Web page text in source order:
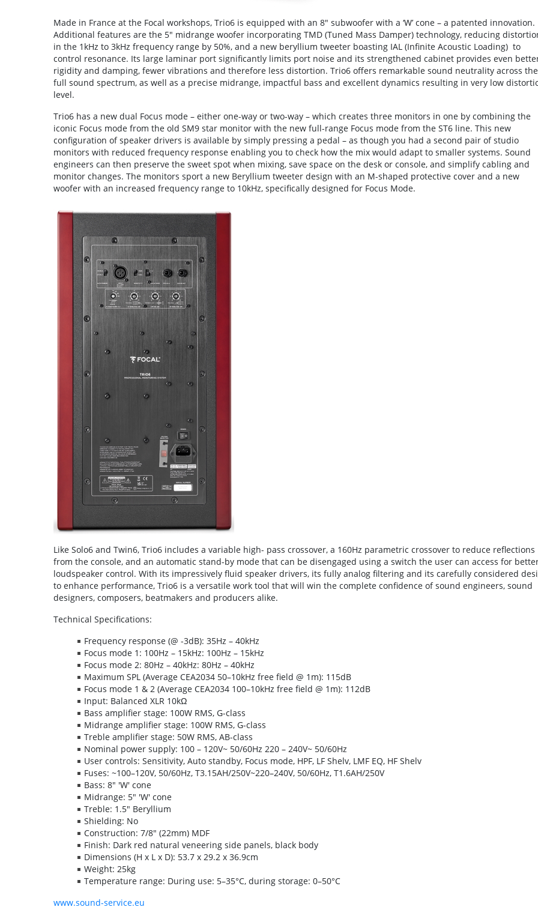
Made in France at the Focal workshops, Trio6 is equipped with an 8" subwoofer with a ‘W’ cone – a patented innovation.
Additional features are the 5" midrange woofer incorporating TMD (Tuned Mass Damper) technology, reducing
in the 1kHz to 3kHz frequency range by 50%, and a new beryllium tweeter boasting IAL (Infinite Acoustic Loading) to
control resonance. Its large laminar port significantly limits port noise and its strengthened cabinet provides even
rigidity and damping, fewer vibrations and therefore less distortion. Trio6 offers remarkable sound neutrality across the
full sound spectrum, as well as a precise midrange, impactful bass and excellent dynamics resulting in very low
level.
Trio6 has a new dual Focus mode – either one-way or two-way – which creates three monitors in one by combining the
iconic Focus mode from the old SM9 star monitor with the new full-range Focus mode from the ST6 line. This new
configuration of speaker drivers is available by simply pressing a pedal – as though you had a second pair of studio
monitors with reduced frequency response enabling you to check how the mix would adapt to smaller systems. Sound
engineers can then preserve the sweet spot when mixing, save space on the desk or console, and simplify cabling and
monitor changes. The monitors sport a new Beryllium tweeter design with an M-shaped protective cover and a new
woofer with an increased frequency range to 10kHz, specifically designed for Focus Mode.
Like Solo6 and Twin6, Trio6 includes a variable high- pass crossover, a 160Hz parametric crossover to reduce reflections
from the console, and an automatic stand-by mode that can be disengaged using a switch the user can access for
loudspeaker control. With its impressively fluid speaker drivers, its fully analog filtering and its carefully considered
to enhance performance, Trio6 is a versatile work tool that will win the complete confidence of sound engineers, sound
designers, composers, beatmakers and producers alike.
Technical Specifications:
Frequency response (@ -3dB): 35Hz – 40kHz
Focus mode 1: 100Hz – 15kHz: 100Hz – 15kHz
Focus mode 2: 80Hz – 40kHz: 80Hz – 40kHz
Maximum SPL (Average CEA2034 50–10kHz free field @ 1m): 115dB
Focus mode 1 & 2 (Average CEA2034 100–10kHz free field @ 1m): 112dB
Input: Balanced XLR 10kΩ
Bass amplifier stage: 100W RMS, G-class
Midrange amplifier stage: 100W RMS, G-class
Treble amplifier stage: 50W RMS, AB-class
Nominal power supply: 100 – 120V~ 50/60Hz 220 – 240V~ 50/60Hz
User controls: Sensitivity, Auto standby, Focus mode, HPF, LF Shelv, LMF EQ, HF Shelv
Fuses: ~100–120V, 50/60Hz, T3.15AH/250V~220–240V, 50/60Hz, T1.6AH/250V
Bass: 8" 'W' cone
Midrange: 5" 'W' cone
Treble: 1.5" Beryllium
Shielding: No
Construction: 7/8" (22mm) MDF
Finish: Dark red natural veneering side panels, black body
Dimensions (H x L x D): 53.7 x 29.2 x 36.9cm
Weight: 25kg
Temperature range: During use: 5–35°C, during storage: 0–50°C
www.sound-service.eu